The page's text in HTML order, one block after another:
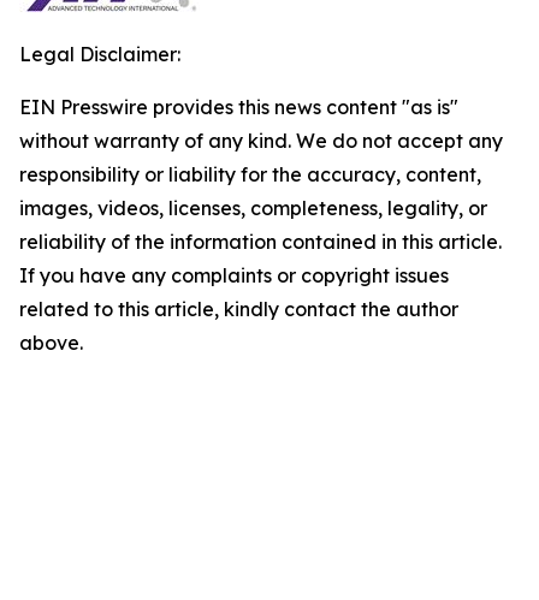
Legal Disclaimer:
EIN Presswire provides this news content "as is"
without warranty of any kind. We do not accept any
responsibility or liability for the accuracy, content,
images, videos, licenses, completeness, legality, or
reliability of the information contained in this article.
If you have any complaints or copyright issues
related to this article, kindly contact the author
above.